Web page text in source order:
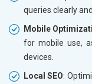
queries clearly
Mobile
for mobile use,
devices.
Local SEO: